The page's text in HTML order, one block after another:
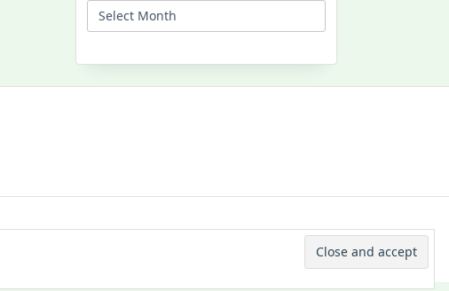
My
Past
WP Moose